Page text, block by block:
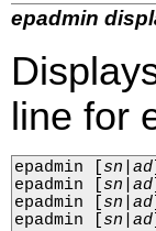
epadmin
line for
epadmin sn ad
epadmin
sn ad
epadmin
sn ad
epadmin
sn ad